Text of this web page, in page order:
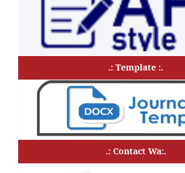
.: Template :.
.: Contact Wa:.